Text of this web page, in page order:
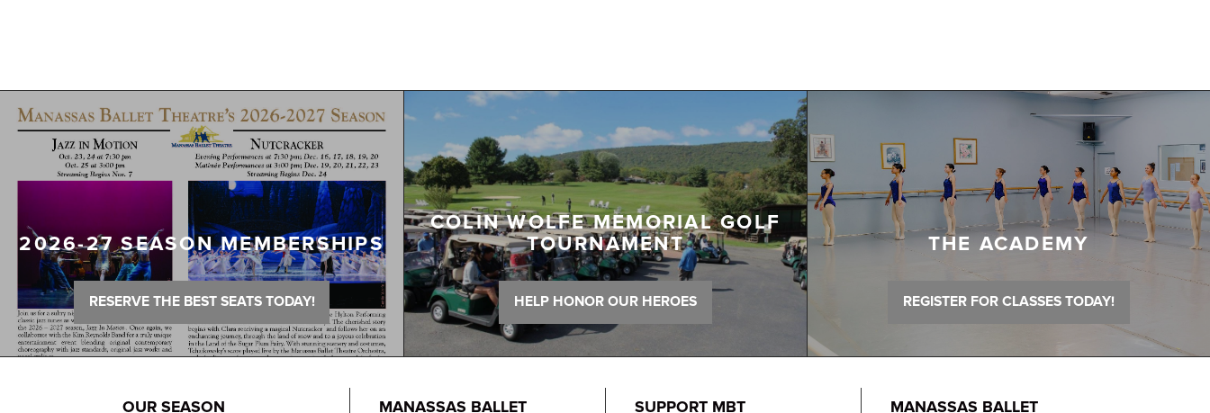
2026-27 SEASON MEMBERSHIPS
RESERVE THE BEST SEATS TODAY!
COLIN WOLFE MEMORIAL GOLF
TOURNAMENT
HELP HONOR OUR HEROES
THE ACADEMY
REGISTER FOR CLASSES TODAY!
OUR SEASON
MANASSAS BALLET
SUPPORT MBT
MANASSAS BALLET